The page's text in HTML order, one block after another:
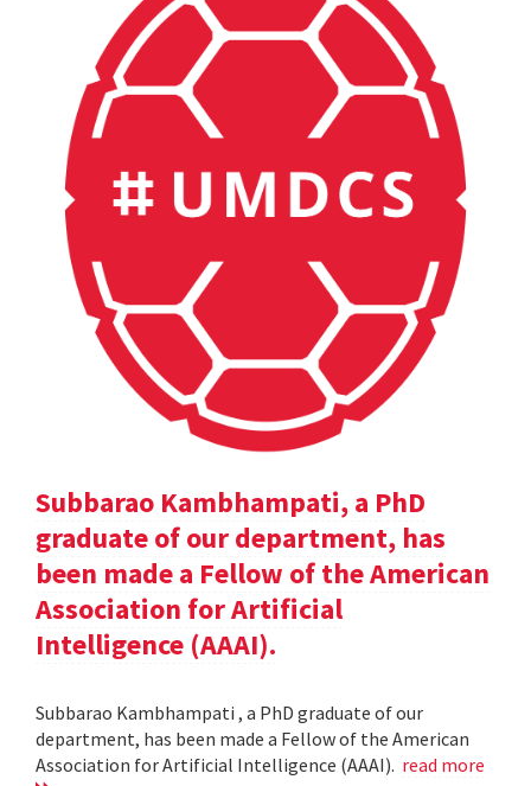
Subbarao Kambhampati, a PhD
graduate of our department, has
been made a Fellow of the American
Association for Artificial
Intelligence (AAAI).
Subbarao Kambhampati , a PhD graduate of our
department, has been made a Fellow of the American
Association for Artificial Intelligence (AAAI). read more